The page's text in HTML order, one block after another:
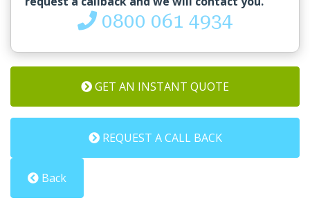
0800 061 4934
GET AN INSTANT QUOTE
REQUEST A CALL BACK
Back